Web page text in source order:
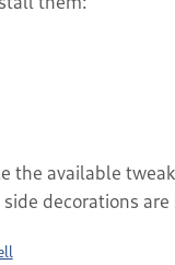
the available
decorations are